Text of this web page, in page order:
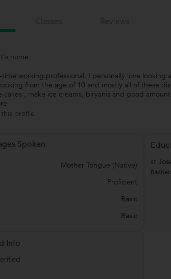
home
time working professional. I personally love looking
from the age of 10 and mostly all of these
cakes , make ice creams, biryanis and good
this profile
Spoken
Mother Tongue (Native)
Proficient
Basic
Basic
st
Info